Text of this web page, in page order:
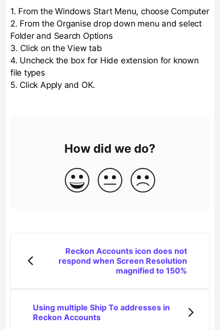
1. From the Windows Start Menu, choose Computer
2. From the Organise drop down menu and select
Folder and Search Options
3. Click on the View tab
4. Uncheck the box for Hide extension for known
file types
5. Click Apply and OK.
How did we do?
Reckon Accounts icon does not
respond when Screen Resolution
magnified to 150%
Using multiple Ship To addresses in
Reckon Accounts